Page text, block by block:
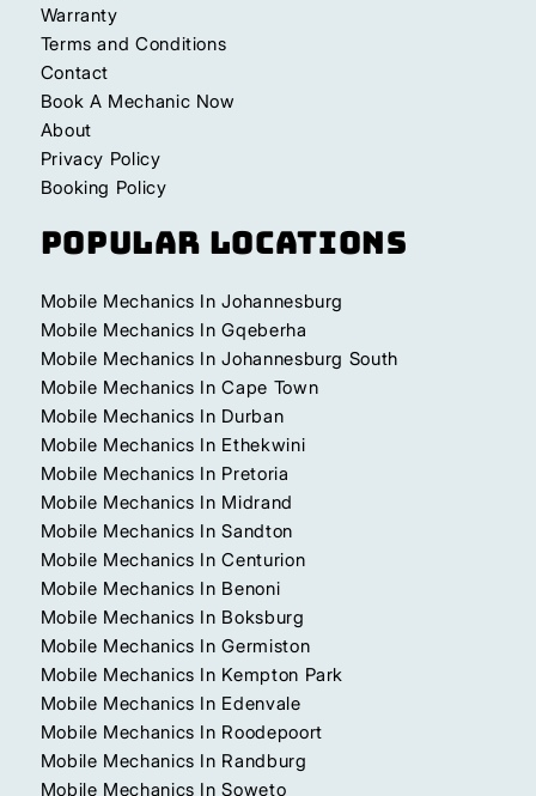
Warranty
Terms and Conditions
Contact
Book A Mechanic Now
About
Privacy Policy
Booking Policy
Popular Locations
Mobile Mechanics In Johannesburg
Mobile Mechanics In Gqeberha
Mobile Mechanics In Johannesburg South
Mobile Mechanics In Cape Town
Mobile Mechanics In Durban
Mobile Mechanics In Ethekwini
Mobile Mechanics In Pretoria
Mobile Mechanics In Midrand
Mobile Mechanics In Sandton
Mobile Mechanics In Centurion
Mobile Mechanics In Benoni
Mobile Mechanics In Boksburg
Mobile Mechanics In Germiston
Mobile Mechanics In Kempton Park
Mobile Mechanics In Edenvale
Mobile Mechanics In Roodepoort
Mobile Mechanics In Randburg
Mobile Mechanics In Soweto